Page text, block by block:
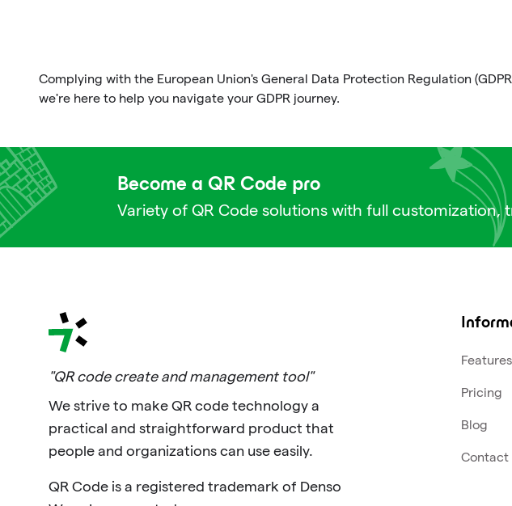
Complying with the European Union's General Data Protection Regulation
we're here to help you navigate your GDPR journey.
Become a QR Code pro
Variety of QR Code solutions with full customization,
"QR code create and management tool"
We strive to make QR code technology a
practical and straightforward product that
people and organizations can use easily.
QR Code is a registered trademark of Denso
Features
Pricing
Blog
Contact